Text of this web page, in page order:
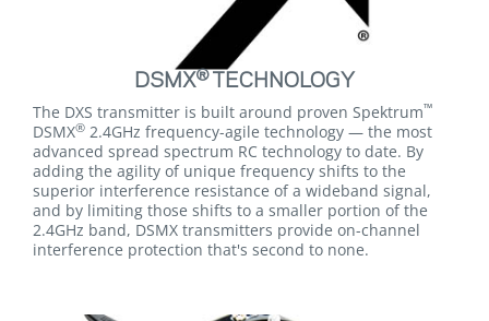
DSMX®TECHNOLOGY
The DXS transmitter is built around proven Spektrum™
DSMX® 2.4GHz frequency-agile technology — the most
advanced spread spectrum RC technology to date. By
adding the agility of unique frequency shifts to the
superior interference resistance of a wideband signal,
and by limiting those shifts to a smaller portion of the
2.4GHz band, DSMX transmitters provide on-channel
interference protection that's second to none.